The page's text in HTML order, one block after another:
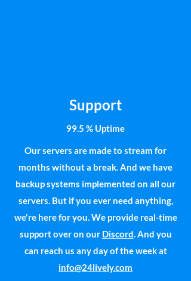
Support
99.5 % Uptime
Our servers are made to stream for
months without a break. And we have
backup systems implemented on all our
servers. But if you ever need anything,
we're here for you. We provide real-time
support over on our Discord. And you
can reach us any day of the week at
info@24lively.com